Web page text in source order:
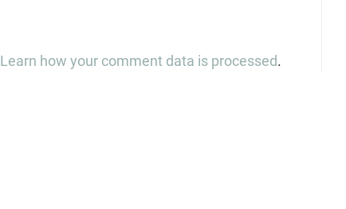
Learn how your comment data is processed.